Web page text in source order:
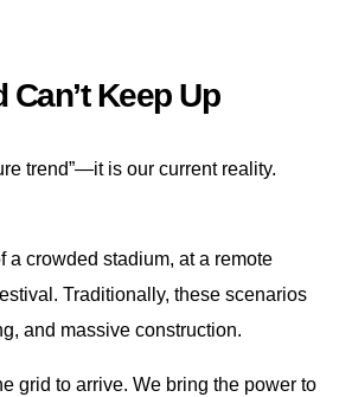
Keep Up
trend”—it is our current reality.
a crowded stadium, at a remote
Traditionally, these scenarios
and massive construction.
grid to arrive. We bring the power to